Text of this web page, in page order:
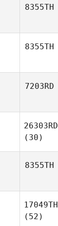
8355TH
8355TH
7203RD
26303RD
(30)
8355TH
17049TH
(52)